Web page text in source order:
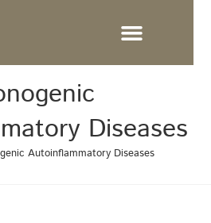
Diseases
Autoinflammatory Diseases